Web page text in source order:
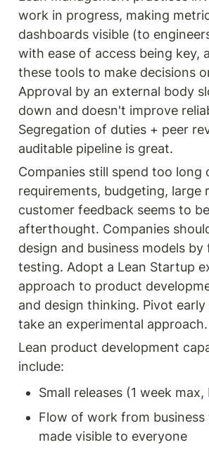
work in progress, making
dashboards visible (to
with ease of access being key,
these tools to make decisions
Approval by an external body
down and doesn't improve
Segregation of duties + peer
auditable pipeline is great.
Companies still spend too long
requirements, budgeting, large
customer feedback seems to
afterthought. Companies
design and business models
testing. Adopt a Lean Startup
approach to product
and design thinking. Pivot
take an experimental approach.
Lean product development
include:
Small releases (1 week max,
Flow of work from business
made visible to everyone